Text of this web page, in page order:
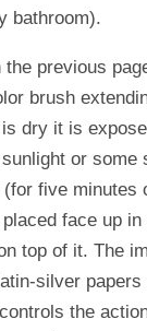
bathroom).
the previous
brush
dry it is
or some
five minutes
face up in
top of it. The
silver
the